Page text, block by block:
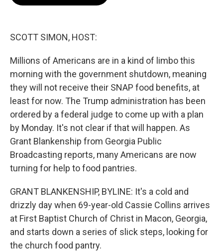
SCOTT SIMON, HOST:
Millions of Americans are in a kind of limbo this
morning with the government shutdown, meaning
they will not receive their SNAP food benefits, at
least for now. The Trump administration has been
ordered by a federal judge to come up with a plan
by Monday. It's not clear if that will happen. As
Grant Blankenship from Georgia Public
Broadcasting reports, many Americans are now
turning for help to food pantries.
GRANT BLANKENSHIP, BYLINE: It's a cold and
drizzly day when 69-year-old Cassie Collins arrives
at First Baptist Church of Christ in Macon, Georgia,
and starts down a series of slick steps, looking for
the church food pantry.